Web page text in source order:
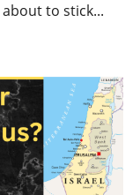
about to stick...